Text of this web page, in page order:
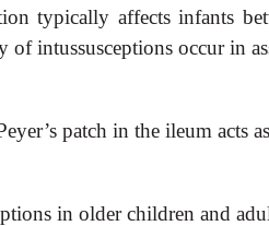
typically affects infants
of intussusceptions occur in
patch in the ileum acts
in older children and